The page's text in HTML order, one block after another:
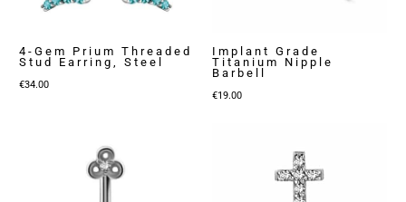
4-Gem Prium Threaded
Stud Earring, Steel
€34.00
Implant Grade
Titanium Nipple
Barbell
€19.00